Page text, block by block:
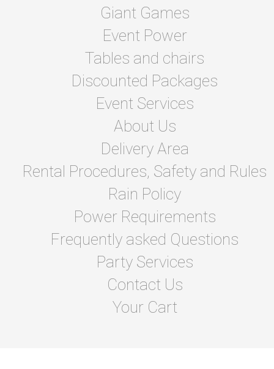
Giant Games
Event Power
Tables and chairs
Discounted Packages
Event Services
About Us
Delivery Area
Rental Procedures, Safety and Rules
Rain Policy
Power Requirements
Frequently asked Questions
Party Services
Contact Us
Your Cart